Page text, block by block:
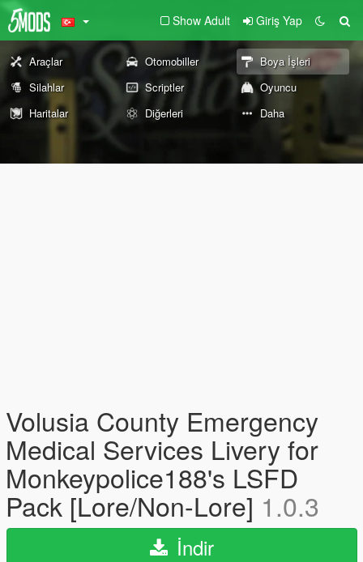
Show Adult Giriş Yap
Araçlar Otomobiller
Boya İşleri
Silahlar
Scriptler
Oyuncu
Haritalar
Diğerleri Daha
Volusia County Emergency
Medical Services Livery for
Monkeypolice188's LSFD
Pack [Lore/Non-Lore] 1.0.3
İndir